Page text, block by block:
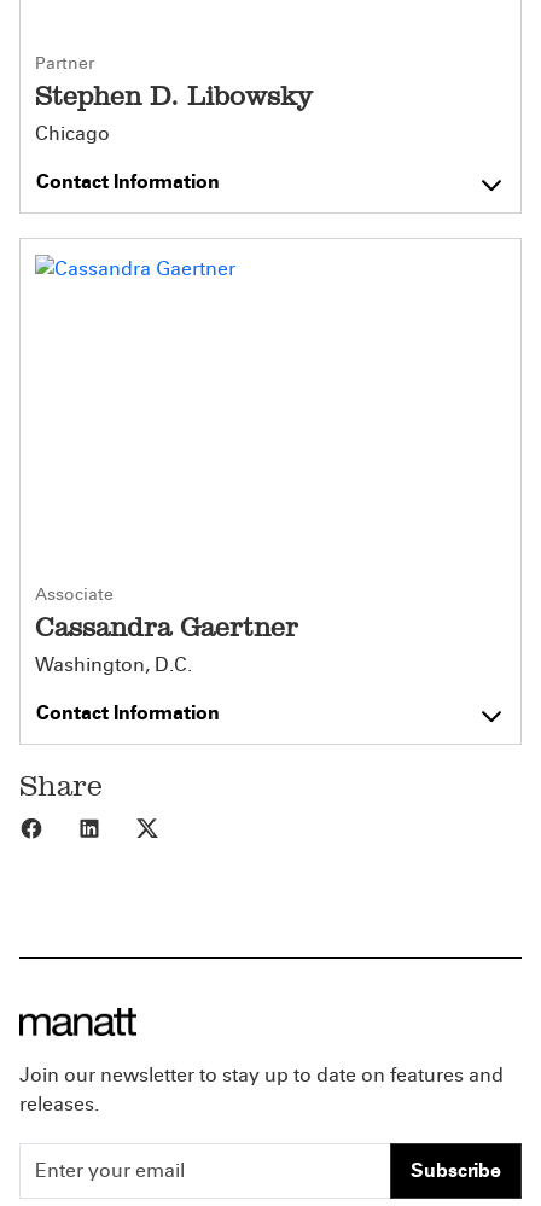
Partner
Stephen D. Libowsky
Chicago
Contact Information
Associate
Cassandra Gaertner
Washington, D.C.
Contact Information
Share
Share to Facebook
Share to LinkedIn
Join our newsletter to stay up to date on features and
releases.
Subscribe